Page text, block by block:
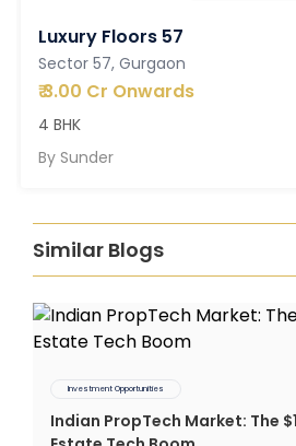
Luxury Floors 57
Sector 57, Gurgaon
₹3.00 Cr Onwards
4 BHK
By Sunder
Similar Blogs
Investment Opportunities
Indian PropTech Market: The